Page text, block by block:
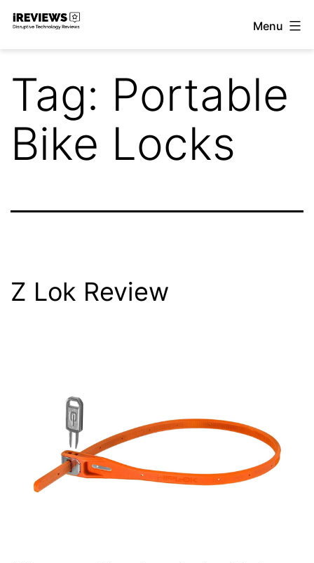
Skip
Menu
Tag: Portable
Bike Locks
Z Lok Review